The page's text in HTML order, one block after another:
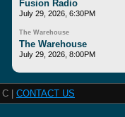
Fusion Radio
July 29, 2026, 6:30PM
The Warehouse
The Warehouse
July 29, 2026, 8:00PM
C | CONTACT US